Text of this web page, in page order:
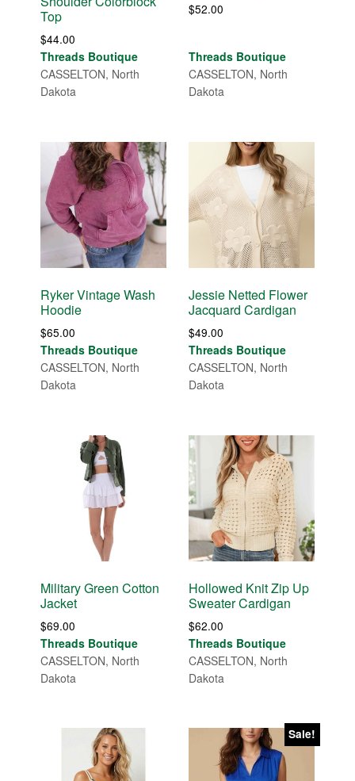
Top
$44.00
Threads Boutique
CASSELTON, North
Dakota
$52.00
Threads Boutique
CASSELTON, North
Dakota
Ryker Vintage Wash
Hoodie
$65.00
Threads Boutique
CASSELTON, North
Dakota
Jessie Netted Flower
Jacquard Cardigan
$49.00
Threads Boutique
CASSELTON, North
Dakota
Military Green Cotton
Jacket
$69.00
Threads Boutique
CASSELTON, North
Dakota
Hollowed Knit Zip Up
Sweater Cardigan
$62.00
Threads Boutique
CASSELTON, North
Dakota
Sale!